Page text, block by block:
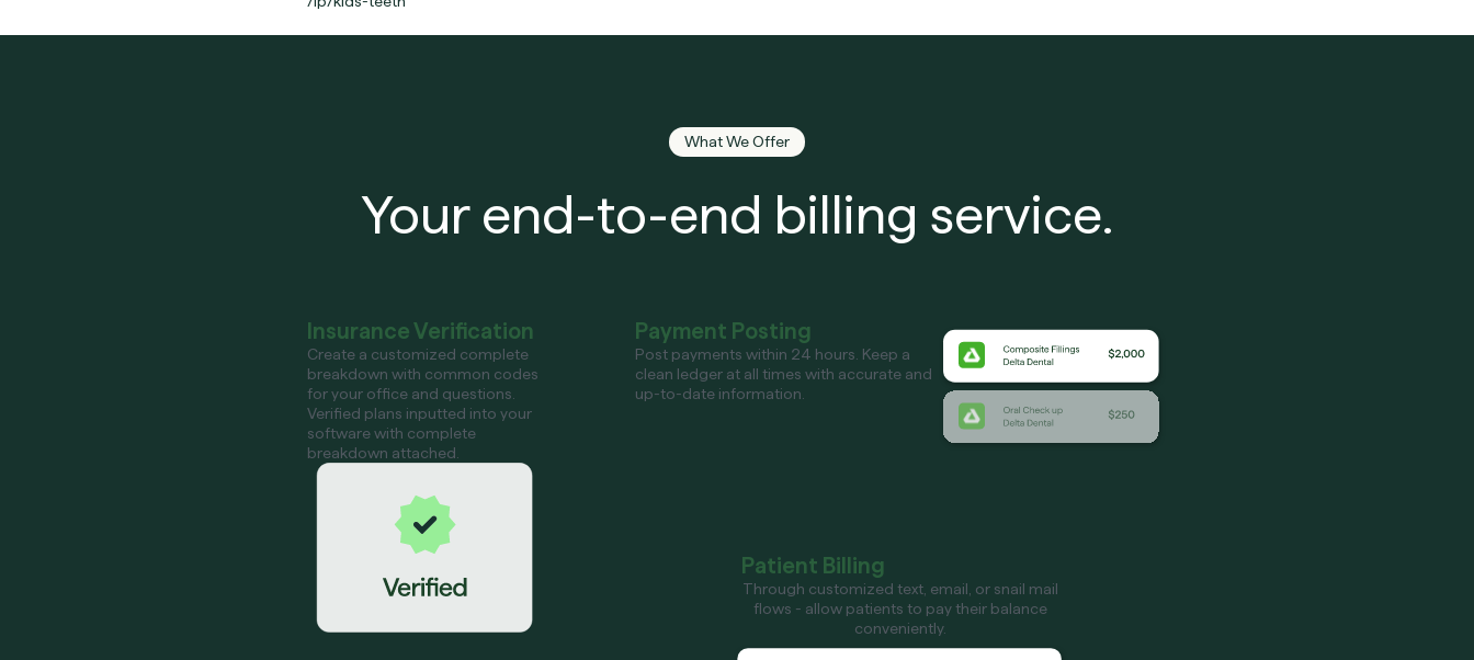
What We Offer
Your end-to-end billing service.
Insurance Verification
Create a customized complete
breakdown with common codes
for your office and questions.
Verified plans inputted into your
software with complete
breakdown attached.
Payment Posting
Post payments within 24 hours. Keep a
clean ledger at all times with accurate and
up-to-date information.
Patient Billing
Through customized text, email, or snail mail
flows - allow patients to pay their balance
conveniently.